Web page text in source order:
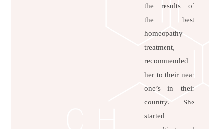
the results of
the best
homeopathy
treatment,
recommended
her to their near
one’s in their
country. She
started